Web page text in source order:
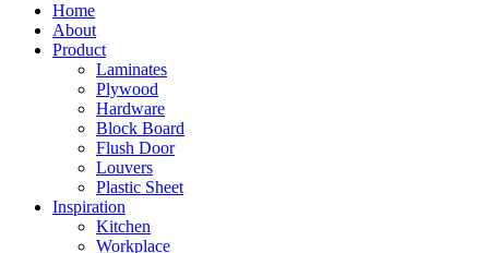
Home
About
Product
Laminates
Plywood
Hardware
Block Board
Flush Door
Louvers
Plastic Sheet
Inspiration
Kitchen
Workplace